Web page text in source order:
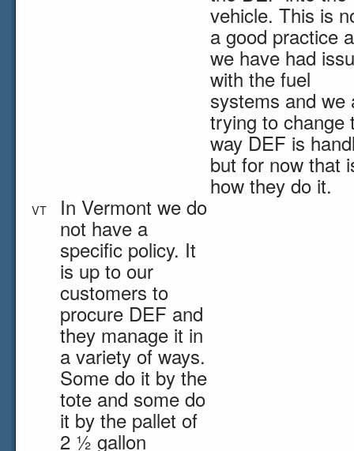
vehicle. This is
a good practice
we have had
with the fuel
systems and we
trying to change
way DEF is
but for now that
how they do it.
VT In Vermont we do
not have a
specific policy. It
is up to our
customers to
procure DEF and
they manage it in
a variety of ways.
Some do it by the
tote and some do
it by the pallet of
2 ½ gallon